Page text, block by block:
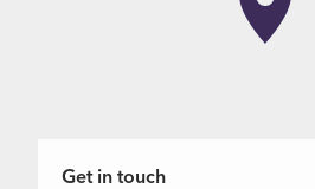
Get in touch